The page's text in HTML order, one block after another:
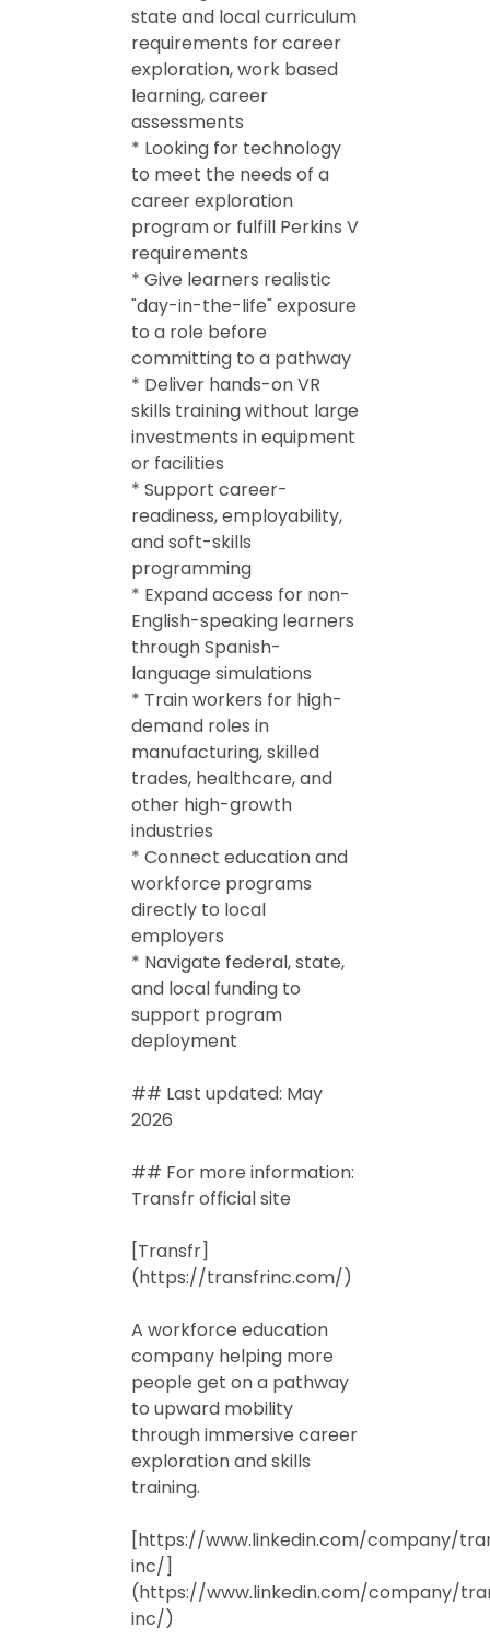
state and local curriculum
requirements for career
exploration, work based
learning, career
assessments
* Looking for technology
to meet the needs of a
career exploration
program or fulfill Perkins V
requirements
* Give learners realistic
"day-in-the-life" exposure
to a role before
committing to a pathway
* Deliver hands-on VR
skills training without large
investments in equipment
or facilities
* Support career-
readiness, employability,
and soft-skills
programming
* Expand access for non-
English-speaking learners
through Spanish-
language simulations
* Train workers for high-
demand roles in
manufacturing, skilled
trades, healthcare, and
other high-growth
industries
* Connect education and
workforce programs
directly to local
employers
* Navigate federal, state,
and local funding to
support program
deployment
## Last updated: May
2026
## For more information:
Transfr official site
[Transfr]
(https://transfrinc.com/)
A workforce education
company helping more
people get on a pathway
to upward mobility
through immersive career
exploration and skills
training.
[https://www.linkedin.com/company/
inc/]
(https://www.linkedin.com/company/
inc/)